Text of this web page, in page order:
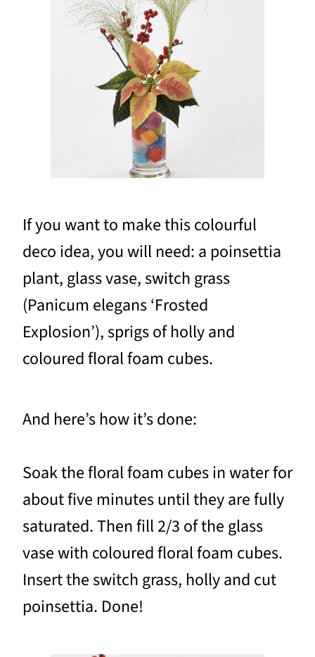
If you want to make this colourful
deco idea, you will need: a poinsettia
plant, glass vase, switch grass
(Panicum elegans ‘Frosted
Explosion’), sprigs of holly and
coloured floral foam cubes.
And here’s how it’s done:
Soak the floral foam cubes in water for
about five minutes until they are fully
saturated. Then fill 2/3 of the glass
vase with coloured floral foam cubes.
Insert the switch grass, holly and cut
poinsettia. Done!